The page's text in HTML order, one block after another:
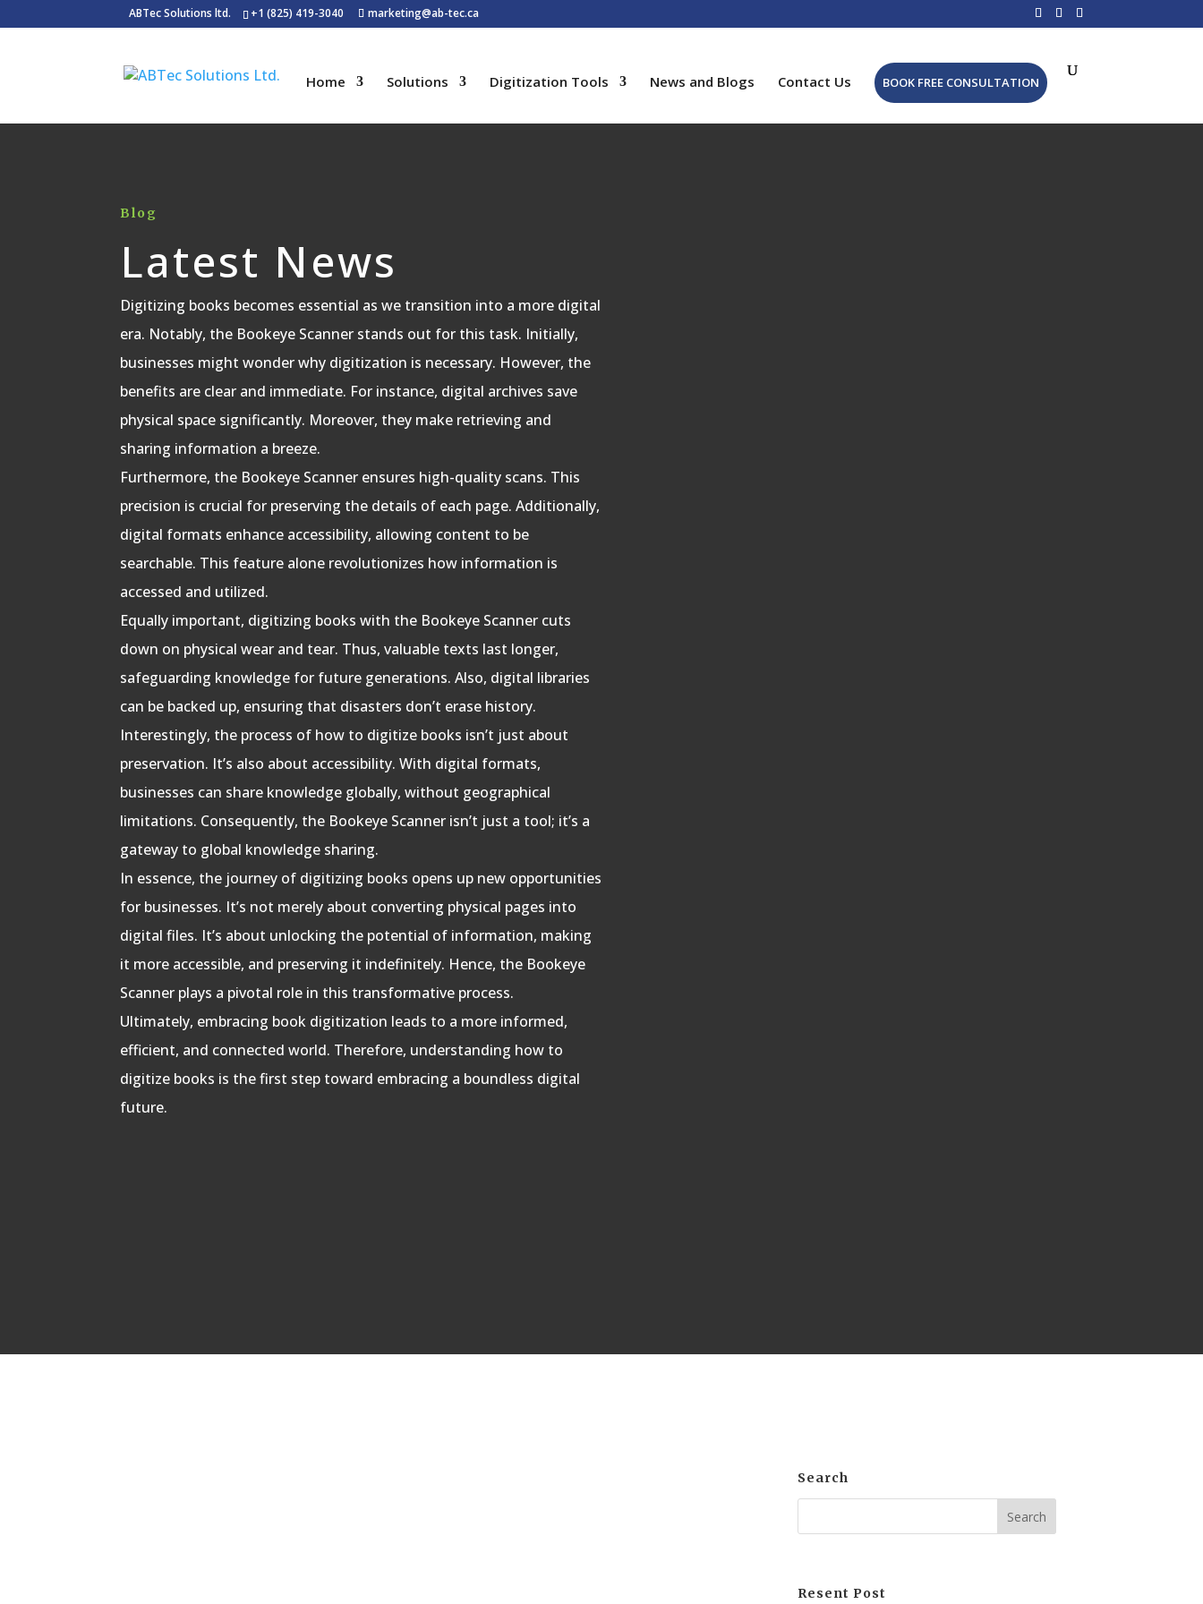
ABTec Solutions ltd. +1 (825) 419-3040 marketing@ab-tec.ca
Home Solutions Digitization Tools News and Blogs Contact Us BOOK FREE CONSULTATION
Blog
Latest News
Digitizing books becomes essential as we transition into a more digital
era. Notably, the Bookeye Scanner stands out for this task. Initially,
businesses might wonder why digitization is necessary. However, the
benefits are clear and immediate. For instance, digital archives save
physical space significantly. Moreover, they make retrieving and
sharing information a breeze.
Furthermore, the Bookeye Scanner ensures high-quality scans. This
precision is crucial for preserving the details of each page. Additionally,
digital formats enhance accessibility, allowing content to be
searchable. This feature alone revolutionizes how information is
accessed and utilized.
Equally important, digitizing books with the Bookeye Scanner cuts
down on physical wear and tear. Thus, valuable texts last longer,
safeguarding knowledge for future generations. Also, digital libraries
can be backed up, ensuring that disasters don’t erase history.
Interestingly, the process of how to digitize books isn’t just about
preservation. It’s also about accessibility. With digital formats,
businesses can share knowledge globally, without geographical
limitations. Consequently, the Bookeye Scanner isn’t just a tool; it’s a
gateway to global knowledge sharing.
In essence, the journey of digitizing books opens up new opportunities
for businesses. It’s not merely about converting physical pages into
digital files. It’s about unlocking the potential of information, making
it more accessible, and preserving it indefinitely. Hence, the Bookeye
Scanner plays a pivotal role in this transformative process.
Ultimately, embracing book digitization leads to a more informed,
efficient, and connected world. Therefore, understanding how to
digitize books is the first step toward embracing a boundless digital
future.
Search
Resent Post